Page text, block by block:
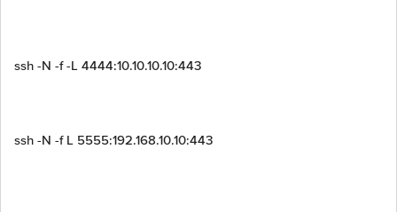
ssh -N -f -L 4444:10.10.10.10:443
ssh -N -f L 5555:192.168.10.10:443